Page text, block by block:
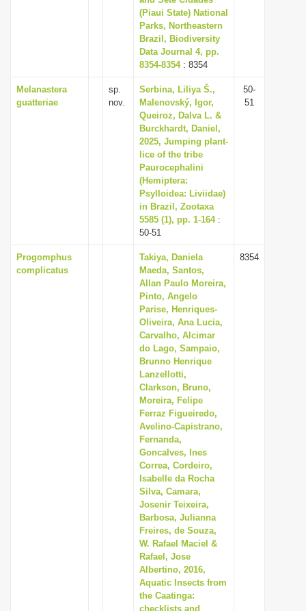
(Piaui State) National
Parks, Northeastern
Brazil, Biodiversity
Data Journal 4, pp.
8354-8354: 8354
Melanastera
guatteriae
sp.
nov.
Serbina, Liliya Š.,
Malenovský, Igor,
Queiroz, Dalva L. &
Burckhardt, Daniel,
2025, Jumping plant-
lice of the tribe
Paurocephalini
(Hemiptera:
Psylloidea: Liviidae)
in Brazil, Zootaxa
5585 (1), pp. 1-164:
50-51
50-
51
Progomphus
complicatus
Takiya, Daniela
Maeda, Santos,
Allan Paulo Moreira,
Pinto, Angelo
Parise, Henriques-
Oliveira, Ana Lucia,
Carvalho, Alcimar
do Lago, Sampaio,
Brunno Henrique
Lanzellotti,
Clarkson, Bruno,
Moreira, Felipe
Ferraz Figueiredo,
Avelino-Capistrano,
Fernanda,
Goncalves, Ines
Correa, Cordeiro,
Isabelle da Rocha
Silva, Camara,
Josenir Teixeira,
Barbosa, Julianna
Freires, de Souza,
W. Rafael Maciel &
Rafael, Jose
Albertino, 2016,
Aquatic Insects from
the Caatinga:
checklists and
8354